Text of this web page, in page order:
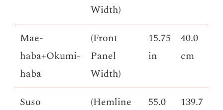
Width)
Mae-
haba+Okumi-
haba
(Front
Panel
Width)
15.75
in
40.0
cm
Suso
(Hemline
55.0
139.7